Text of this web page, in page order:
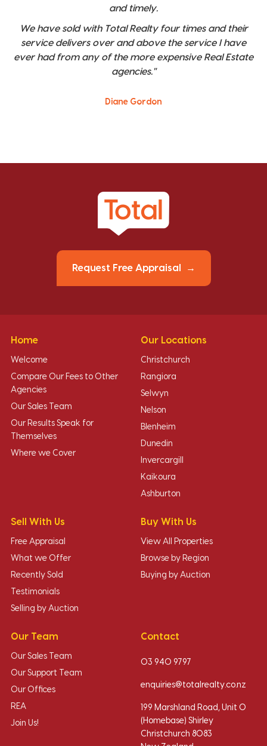
and timely.
We have sold with Total Realty four times and their
service delivers over and above the service I have
ever had from any of the more expensive Real Estate
agencies."
Diane Gordon
Request Free Appraisal
Home
Welcome
Compare Our Fees to Other
Agencies
Our Sales Team
Our Results Speak for
Themselves
Where we Cover
Our Locations
Christchurch
Rangiora
Selwyn
Nelson
Blenheim
Dunedin
Invercargill
Kaikoura
Ashburton
Sell With Us
Free Appraisal
What we Offer
Recently Sold
Testimonials
Selling by Auction
Buy With Us
View All Properties
Browse by Region
Buying by Auction
Our Team
Our Sales Team
Our Support Team
Our Offices
REA
Join Us!
Contact
03 940 9797
enquiries@totalrealty.co.nz
199 Marshland Road, Unit O
(Homebase) Shirley
Christchurch 8083